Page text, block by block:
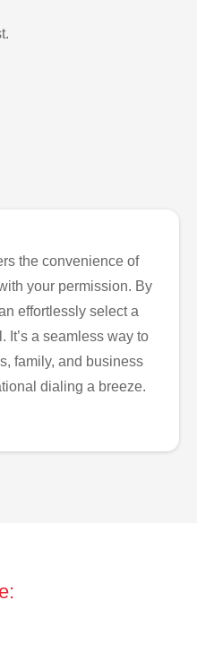
the convenience of
your permission. By
effortlessly select a
It’s a seamless way to
family, and business
dialing a breeze.